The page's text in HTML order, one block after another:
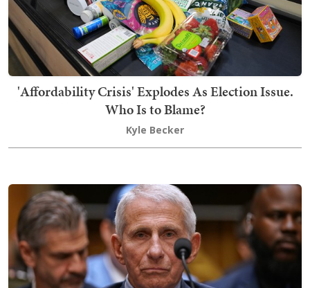
'Affordability Crisis' Explodes As Election Issue.
Who Is to Blame?
Kyle Becker